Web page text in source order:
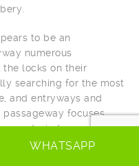
to be an
numerous
locks on their
searching for the most
and entryways and
focuses
windows as well,
WHATSAPP